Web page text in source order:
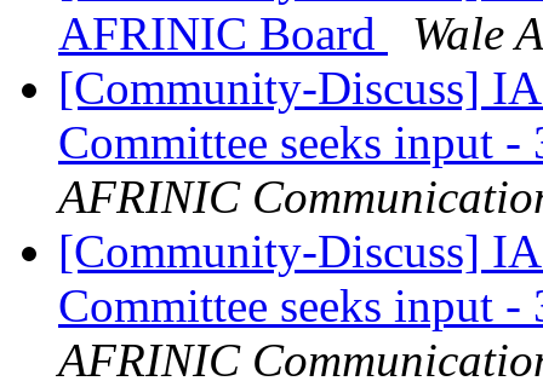
AFRINIC Board
Wale
[Community-Discuss]
Committee seeks input
AFRINIC
[Community-Discuss]
Committee seeks input
AFRINIC